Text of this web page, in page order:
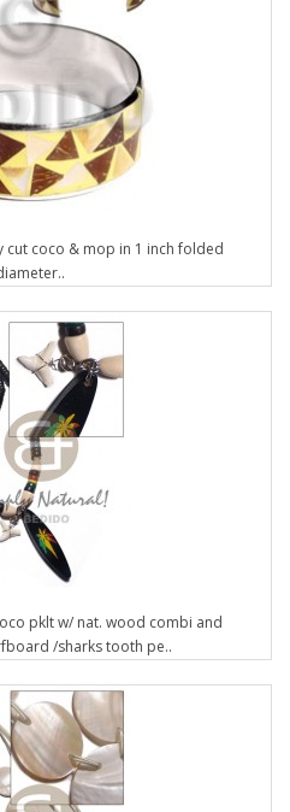
cut coco & mop in 1 inch folded
pklt w/ nat. wood combi and
/sharks tooth pe..